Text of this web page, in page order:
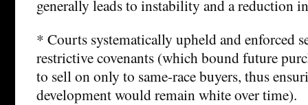
generally leads to instability and a reduction
* Courts systematically upheld and enforced
restrictive covenants (which bound future
to sell on only to same-race buyers, thus
development would remain white over time).